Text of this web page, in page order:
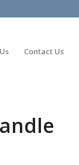
Contact Us